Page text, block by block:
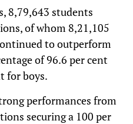
8,79,643 students
of whom 8,21,105
to outperform
of 96.6 per cent
for boys.
performances from
securing a 100 per